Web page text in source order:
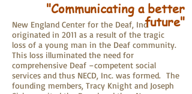
"Communicating a better
future"
New England Center for the Deaf, Inc.
originated in 2011 as a result of the tragic
loss of a young man in the Deaf community.
This loss illuminated the need for
comprehensive Deaf –competent social
services and thus NECD, Inc. was formed. The
founding members, Tracy Knight and Joseph